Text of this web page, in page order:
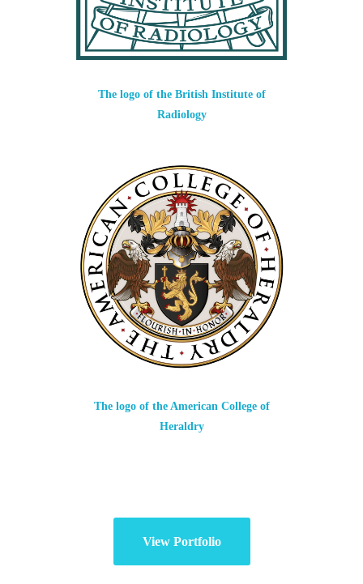
The logo of the British Institute of
Radiology
The logo of the American College of
Heraldry
View Portfolio